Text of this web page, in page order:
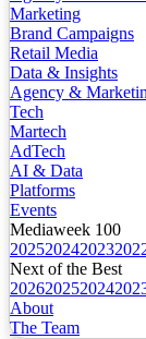
Marketing
Brand Campaigns
Retail Media
Data & Insights
Agency &
Tech
Martech
AdTech
AI & Data
Platforms
Events
Mediaweek 100
202520242023
Next of the Best
202620252024
About
The Team